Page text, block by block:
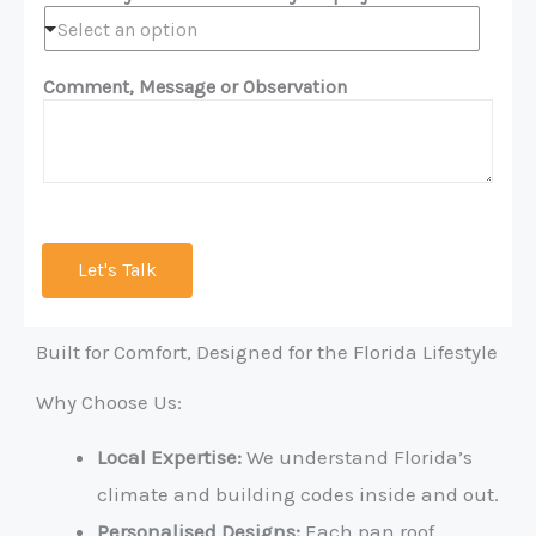
Select an option
Comment, Message or Observation
Let's Talk
Built for Comfort, Designed for the Florida Lifestyle
Why Choose Us:
Local Expertise: We understand Florida’s
climate and building codes inside and out.